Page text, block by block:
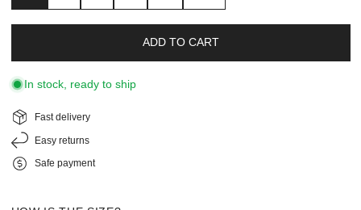
ADD TO CART
In stock, ready to ship
Fast delivery
Easy returns
Safe payment